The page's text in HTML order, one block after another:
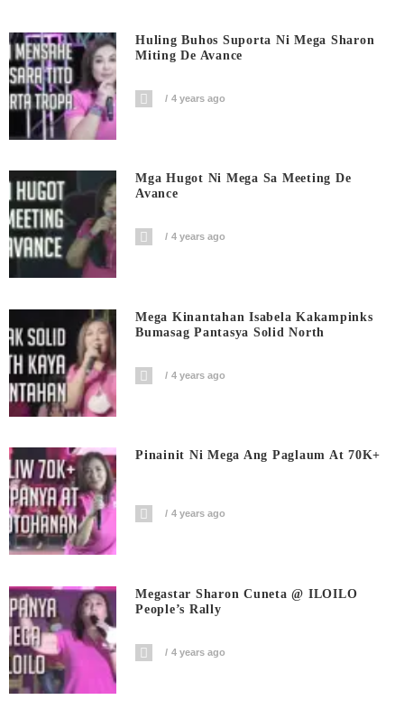
Huling Buhos Suporta Ni Mega Sharon
Miting De Avance
4 years ago
Mga Hugot Ni Mega Sa Meeting De
Avance
4 years ago
Mega Kinantahan Isabela Kakampinks
Bumasag Pantasya Solid North
4 years ago
Pinainit Ni Mega Ang Paglaum At 70K+
4 years ago
Megastar Sharon Cuneta @ ILOILO
People’s Rally
4 years ago